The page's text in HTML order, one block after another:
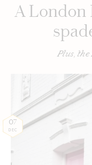
A London
Plus,
07
DEC